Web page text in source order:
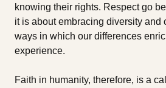
knowing their rights. Respect go
it is about embracing diversity and
ways in which our differences
experience.
Faith in humanity, therefore, is a